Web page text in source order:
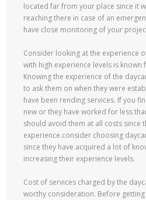
located far from your place since it
reaching there in case of an
have close monitoring of your
Consider looking at the experience
with high experience levels is
Knowing the experience of the
to ask them on when they were
have been rending services. If you
new or they have worked for less
should avoid them at all costs since
experience.consider choosing
since they have acquired a lot of
increasing their experience levels.
Cost of services charged by the
worthy consideration. Before